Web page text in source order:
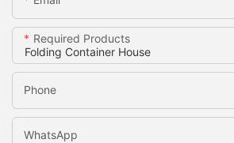
Required Products
Phone
WhatsApp